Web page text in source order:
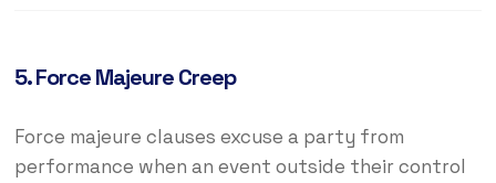
5. Force Majeure Creep
Force majeure clauses excuse a party from
performance when an event outside their control